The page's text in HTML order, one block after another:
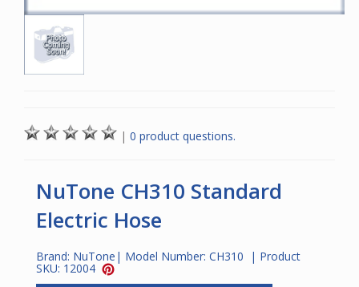
| 0 product questions.
NuTone CH310 Standard
Electric Hose
Brand: NuTone | Model Number: CH310 | Product
SKU: 12004